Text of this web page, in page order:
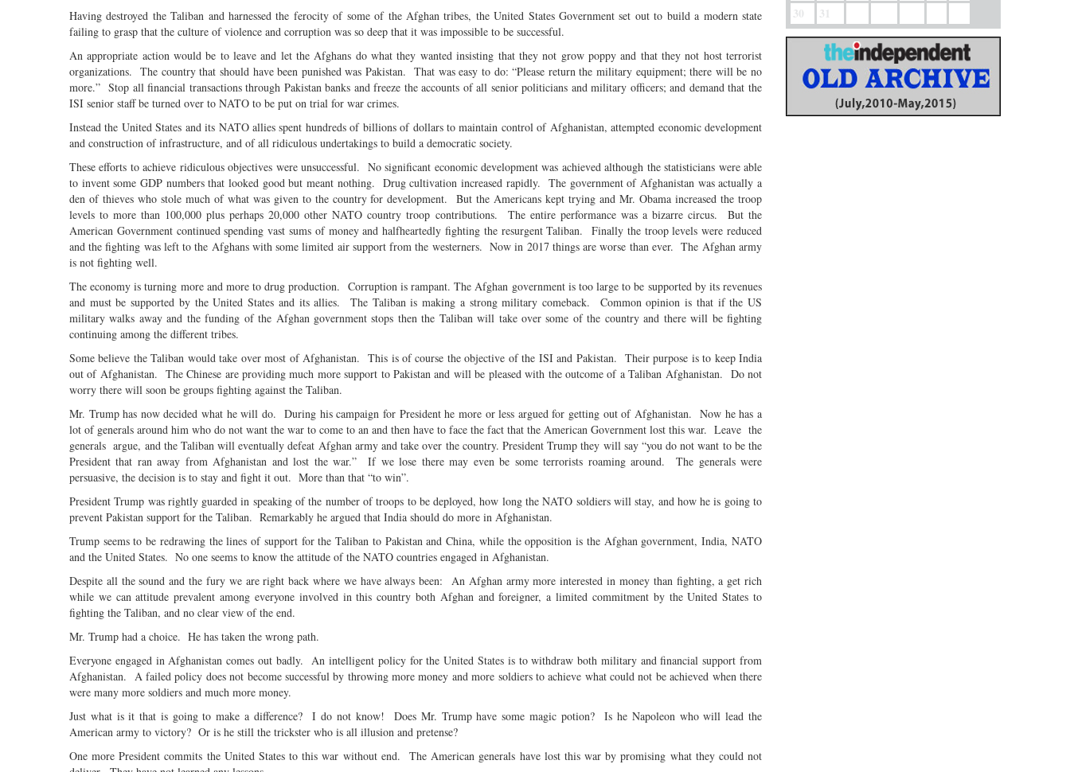
Having destroyed the Taliban and harnessed the ferocity of some of the Afghan tribes, the United States Government set out to build a modern state
failing to grasp that the culture of violence and corruption was so deep that it was impossible to be successful.
An appropriate action would be to leave and let the Afghans do what they wanted insisting that they not grow poppy and that they not host terrorist
organizations. The country that should have been punished was Pakistan. That was easy to do: “Please return the military equipment; there will be no
more.” Stop all financial transactions through Pakistan banks and freeze the accounts of all senior politicians and military officers; and demand that the
ISI senior staff be turned over to NATO to be put on trial for war crimes.
Instead the United States and its NATO allies spent hundreds of billions of dollars to maintain control of Afghanistan, attempted economic development
and construction of infrastructure, and of all ridiculous undertakings to build a democratic society.
These efforts to achieve ridiculous objectives were unsuccessful. No significant economic development was achieved although the statisticians were able
to invent some GDP numbers that looked good but meant nothing. Drug cultivation increased rapidly. The government of Afghanistan was actually a
den of thieves who stole much of what was given to the country for development. But the Americans kept trying and Mr. Obama increased the troop
levels to more than 100,000 plus perhaps 20,000 other NATO country troop contributions. The entire performance was a bizarre circus. But the
American Government continued spending vast sums of money and halfheartedly fighting the resurgent Taliban. Finally the troop levels were reduced
and the fighting was left to the Afghans with some limited air support from the westerners. Now in 2017 things are worse than ever. The Afghan army
is not fighting well.
The economy is turning more and more to drug production. Corruption is rampant. The Afghan government is too large to be supported by its revenues
and must be supported by the United States and its allies. The Taliban is making a strong military comeback. Common opinion is that if the US
military walks away and the funding of the Afghan government stops then the Taliban will take over some of the country and there will be fighting
continuing among the different tribes.
Some believe the Taliban would take over most of Afghanistan. This is of course the objective of the ISI and Pakistan. Their purpose is to keep India
out of Afghanistan. The Chinese are providing much more support to Pakistan and will be pleased with the outcome of a Taliban Afghanistan. Do not
worry there will soon be groups fighting against the Taliban.
Mr. Trump has now decided what he will do. During his campaign for President he more or less argued for getting out of Afghanistan. Now he has a
lot of generals around him who do not want the war to come to an and then have to face the fact that the American Government lost this war. Leave the
generals argue, and the Taliban will eventually defeat Afghan army and take over the country. President Trump they will say “you do not want to be the
President that ran away from Afghanistan and lost the war.” If we lose there may even be some terrorists roaming around. The generals were
persuasive, the decision is to stay and fight it out. More than that “to win”.
President Trump was rightly guarded in speaking of the number of troops to be deployed, how long the NATO soldiers will stay, and how he is going to
prevent Pakistan support for the Taliban. Remarkably he argued that India should do more in Afghanistan.
Trump seems to be redrawing the lines of support for the Taliban to Pakistan and China, while the opposition is the Afghan government, India, NATO
and the United States. No one seems to know the attitude of the NATO countries engaged in Afghanistan.
Despite all the sound and the fury we are right back where we have always been: An Afghan army more interested in money than fighting, a get rich
while we can attitude prevalent among everyone involved in this country both Afghan and foreigner, a limited commitment by the United States to
fighting the Taliban, and no clear view of the end.
Mr. Trump had a choice. He has taken the wrong path.
Everyone engaged in Afghanistan comes out badly. An intelligent policy for the United States is to withdraw both military and financial support from
Afghanistan. A failed policy does not become successful by throwing more money and more soldiers to achieve what could not be achieved when there
were many more soldiers and much more money.
Just what is it that is going to make a difference? I do not know! Does Mr. Trump have some magic potion? Is he Napoleon who will lead the
American army to victory? Or is he still the trickster who is all illusion and pretense?
One more President commits the United States to this war without end. The American generals have lost this war by promising what they could not
30
31